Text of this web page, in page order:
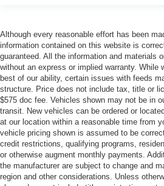
Although every reasonable effort has been
information contained on this website is
guaranteed. All the information and materials
without an express or implied warranty. While
best of our ability, certain issues with feeds
structure. Price does not include tax, title or
$575 doc fee. Vehicles shown may not be in
transit. New vehicles can be ordered or
at our location within a reasonable time from
vehicle pricing shown is assumed to be
credit restrictions, qualifying programs,
or otherwise augment monthly payments.
the manufacturer are subject to change and
region and other considerations. Unless